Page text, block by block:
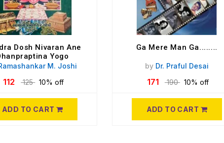
Dosh Nivaran Ane
Yogo
M. Joshi
112 125 10% off
ADD TO CART
Ga Mere Man Ga........
by Dr. Praful Desai
171 190 10% off
ADD TO CART